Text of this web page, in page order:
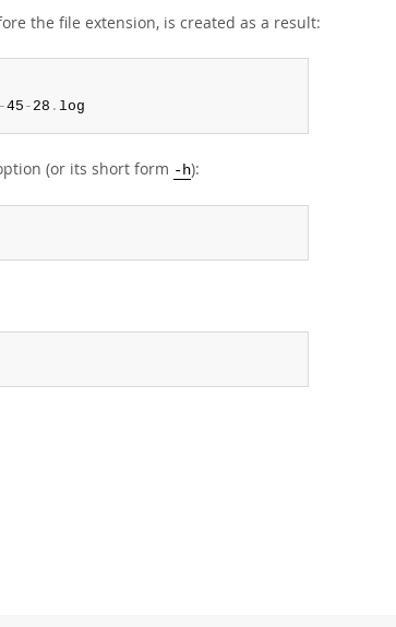
the file extension, is created as a result:
-45 - 28 . log
(or its short form -h):